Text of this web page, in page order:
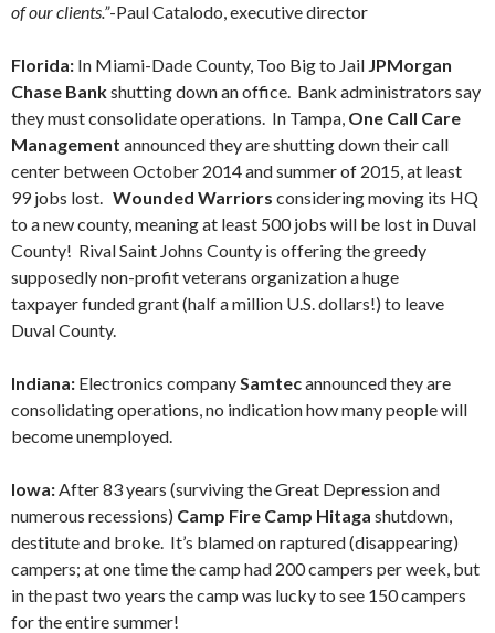
of our clients.”-Paul Catalodo, executive director
Florida: In Miami-Dade County, Too Big to Jail JPMorgan
Chase Bankshutting down an office. Bank administrators say
they must consolidate operations. In Tampa, One Call Care
Management announced they are shutting down their call
center between October 2014 and summer of 2015, at least
99 jobs lost. Wounded Warriors considering moving its HQ
to a new county, meaning at least 500 jobs will be lost in Duval
County! Rival Saint Johns County is offering the greedy
supposedly non-profit veterans organization a huge
taxpayer funded grant (half a million U.S. dollars!) to leave
Duval County.
Indiana: Electronics companySamtecannounced they are
consolidating operations, no indication how many people will
become unemployed.
Iowa:After 83 years (surviving the Great Depression and
numerous recessions) Camp Fire Camp Hitaga shutdown,
destitute and broke. It’s blamed on raptured (disappearing)
campers; at one time the camp had 200 campers per week, but
in the past two years the camp was lucky to see 150 campers
for the entire summer!